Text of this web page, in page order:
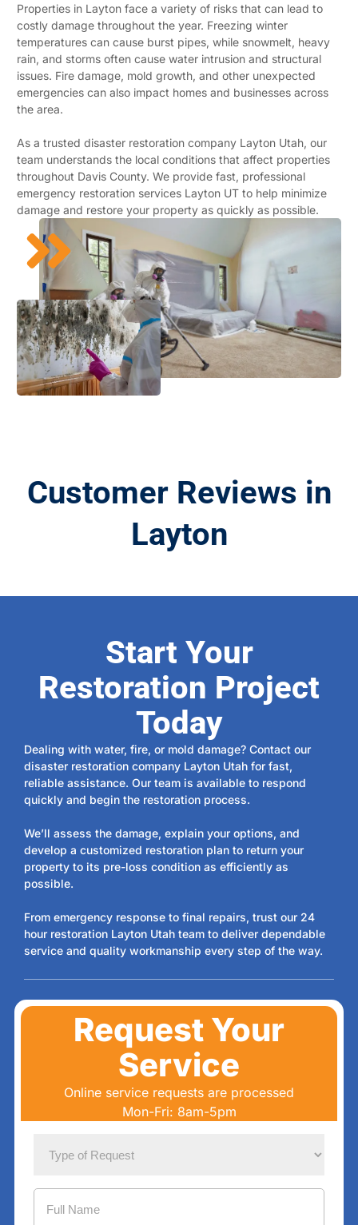
Properties in Layton face a variety of risks that can lead to
costly damage throughout the year. Freezing winter
temperatures can cause burst pipes, while snowmelt, heavy
rain, and storms often cause water intrusion and structural
issues. Fire damage, mold growth, and other unexpected
emergencies can also impact homes and businesses across
the area.
As a trusted disaster restoration company Layton Utah, our
team understands the local conditions that affect properties
throughout Davis County. We provide fast, professional
emergency restoration services Layton UT to help minimize
damage and restore your property as quickly as possible.
Customer Reviews in
Layton
Start Your
Restoration Project
Today
Dealing with water, fire, or mold damage? Contact our
disaster restoration company Layton Utah for fast,
reliable assistance. Our team is available to respond
quickly and begin the restoration process.
We’ll assess the damage, explain your options, and
develop a customized restoration plan to return your
property to its pre-loss condition as efficiently as
possible.
From emergency response to final repairs, trust our 24
hour restoration Layton Utah team to deliver dependable
service and quality workmanship every step of the way.
Request Your
Service
Online service requests are processed
Mon-Fri: 8am-5pm